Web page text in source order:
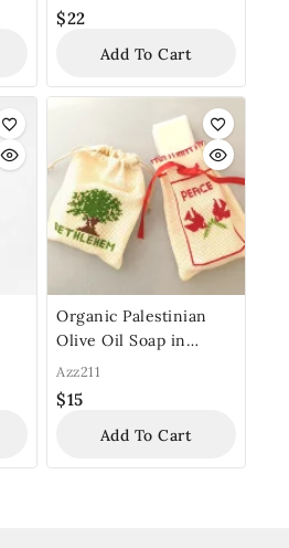
$22
Add To Cart
Organic Palestinian
Olive Oil Soap in
Traditional Embroidery
Bag
Azz211
$15
Add To Cart